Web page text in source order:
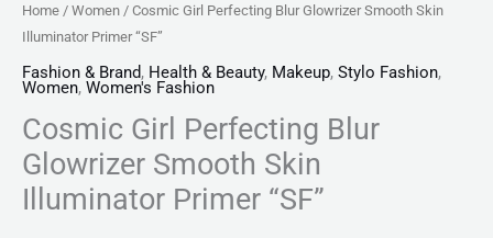
Home / Women / Cosmic Girl Perfecting Blur Glowrizer Smooth Skin
Illuminator Primer “SF”
Fashion & Brand, Health & Beauty, Makeup, Stylo Fashion,
Women, Women's Fashion
Cosmic Girl Perfecting Blur
Glowrizer Smooth Skin
Illuminator Primer “SF”